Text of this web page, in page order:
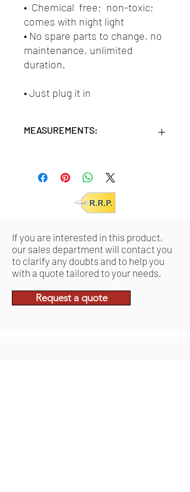
• Chemical free; non-toxic;
comes with night light
• No spare parts to change, no
maintenance, unlimited
duration.
• Just plug it in
MEASUREMENTS:
25x22x6 (HxWxD cm)
If you are interested in this product,
our sales department will contact you
to clarify any doubts and to help you
with a quote tailored to your needs.
Request a quote